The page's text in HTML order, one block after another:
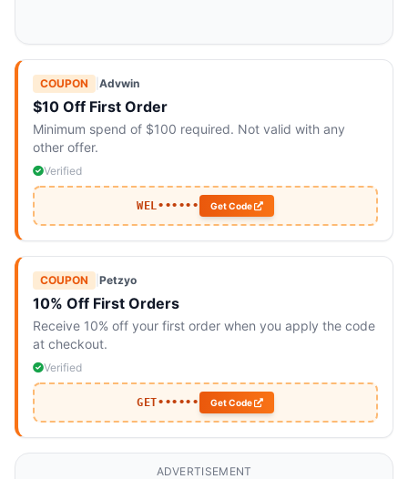
COUPON Advwin
$10 Off First Order
Minimum spend of $100 required. Not valid with any
other offer.
Verified
WEL•••••• Get Code
COUPON Petzyo
10% Off First Orders
Receive 10% off your first order when you apply the code
at checkout.
Verified
GET•••••• Get Code
ADVERTISEMENT